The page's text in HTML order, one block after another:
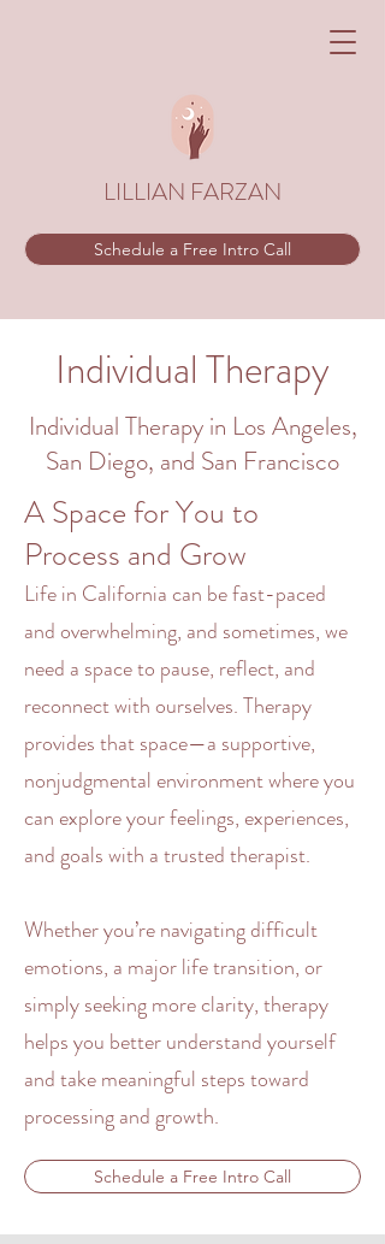
LILLIAN FARZAN
Schedule a Free Intro Call
IndividualTherapy
Individual Therapy in Los Angeles,
San Diego, and San Francisco
A Space for You to
Process and Grow
Life in California can be fast-paced
andoverwhelming, and sometimes, we
need a space to pause, reflect, and
reconnect with ourselves. Therapy
provides that space—a supportive,
nonjudgmental environment where you
can explore your feelings, experiences,
and goals with a trustedtherapist.
Whether you’re navigating difficult
emotions, a major life transition, or
simply seeking more clarity,therapy
helps you better understand yourself
and take meaningful steps toward
processing and growth.
Schedule a Free Intro Call